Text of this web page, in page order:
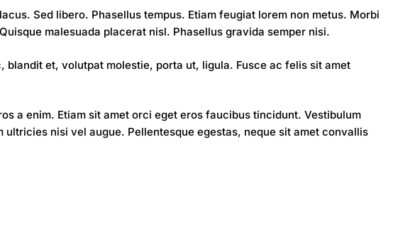
Sed libero. Phasellus tempus. Etiam feugiat lorem non metus. Morbi
malesuada placerat nisl. Phasellus gravida semper nisi.
et, volutpat molestie, porta ut, ligula. Fusce ac felis sit amet
a enim. Etiam sit amet orci eget eros faucibus tincidunt. Vestibulum
nisi vel augue. Pellentesque egestas, neque sit amet convallis